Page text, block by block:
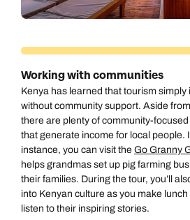
Working with communities
Kenya has learned that tourism simply
without community support. Aside
there are plenty of community-
that generate income for local people.
instance, you can visit the Go Granny
helps grandmas set up pig farming
their families. During the tour, you’ll
into Kenyan culture as you make
listen to their inspiring stories.